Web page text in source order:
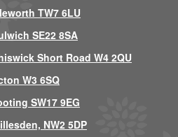
TW7 6LU
SE22 8SA
Short Road W4 2QU
W3 6SQ
SW17 9EG
NW2 5DP